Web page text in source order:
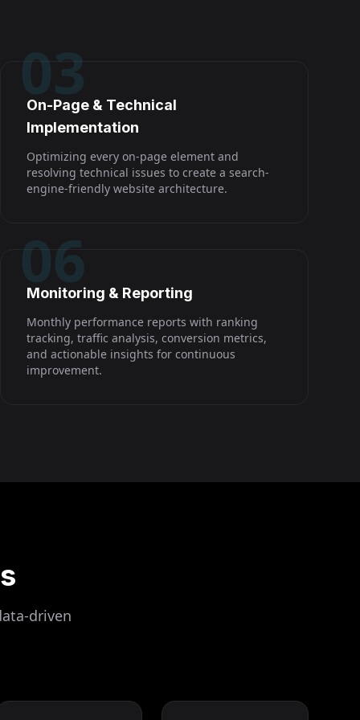
03
On-Page & Technical
Implementation
Optimizing every on-page element and
resolving technical issues to create a search-
engine-friendly website architecture.
06
Monitoring & Reporting
Monthly performance reports with ranking
tracking, traffic analysis, conversion metrics,
and actionable insights for continuous
improvement.
driven